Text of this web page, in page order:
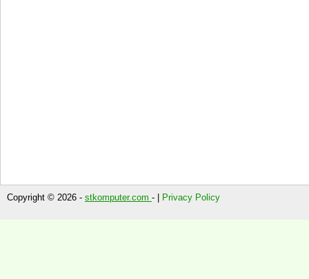
Copyright © 2026 - stkomputer.com - | Privacy Policy